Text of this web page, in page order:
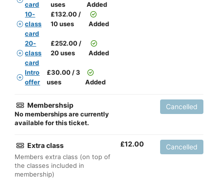
card
uses
Added
10-
class
card
£132.00 /
10 uses
Added
20-
class
card
£252.00 /
20 uses
Added
Intro
offer
£30.00 / 3
uses
Added
Membershsip
No memberships are currently
available for this ticket.
Cancelled
Extra class
Members extra class (on top of
the classes included in
membership)
£12.00 Cancelled